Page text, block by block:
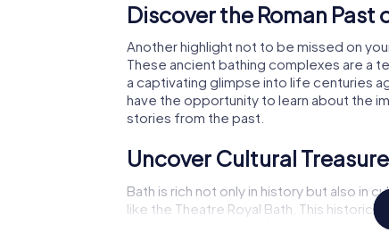
Discover the Roman Past
Another highlight not to be missed on
These ancient bathing complexes are a
a captivating glimpse into life centuries
have the opportunity to learn about the
stories from the past.
Uncover Cultural
Bath is rich not only in history but also in
like the Theatre Royal Bath. This historic
impressive backdrop for your